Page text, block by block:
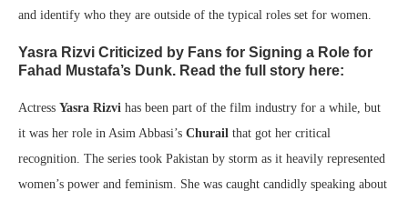
and identify who they are outside of the typical roles set for women.
Yasra Rizvi Criticized by Fans for Signing a Role for
Fahad Mustafa’s Dunk. Read the full story here:
Actress Yasra Rizvi has been part of the film industry for a while, but
it was her role in Asim Abbasi’s Churail that got her critical
recognition. The series took Pakistan by storm as it heavily represented
women’s power and feminism. She was caught candidly speaking about